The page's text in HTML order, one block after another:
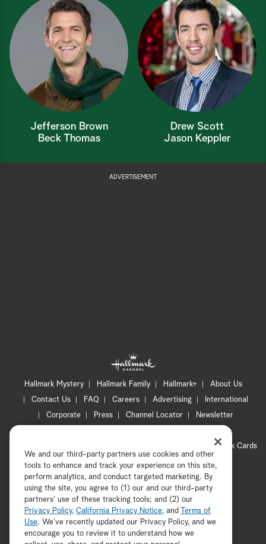
Jefferson Brown
Beck Thomas
Drew Scott
Jason Keppler
ADVERTISEMENT
Hallmark Mystery Hallmark Family Hallmark+
About Us
Contact Us
FAQ Careers Advertising
International
Corporate
Press Channel Locator
Newsletter
CA Privacy Notice
Hallmark Cards
Accessibility
Copyright © 2026 Hallmark Media, all rights reserved
We and our third-party partners use cookies and other
tools to enhance and track your experience on this site,
perform analytics, and conduct targeted marketing. By
using the site, you agree to (1) our and our third-party
partners' use of these tracking tools; and (2) our
Privacy Policy, California Privacy Notice, and
Terms of
Use. We’ve recently updated our Privacy Policy, and we
encourage you to review it to understand how we